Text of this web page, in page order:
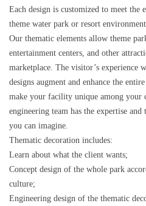
Each design is customized to meet the
theme water park or resort
Our thematic elements allow theme
entertainment centers, and other
marketplace. The visitor’s
designs augment and enhance the
make your facility unique among your
engineering team has the expertise
you can imagine.
Thematic decoration includes:
Learn about what the client wants;
Concept design of the whole park
culture;
Engineering design of the thematic